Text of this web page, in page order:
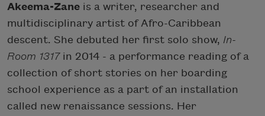
Akeema-Zane is a writer, researcher and
multidisciplinary artist of Afro-Caribbean
descent. She debuted her first solo show, In-
Room 1317in 2014 - a performance reading of a
collection of short stories on her boarding
school experience as a part of an installation
called new renaissance sessions. Her